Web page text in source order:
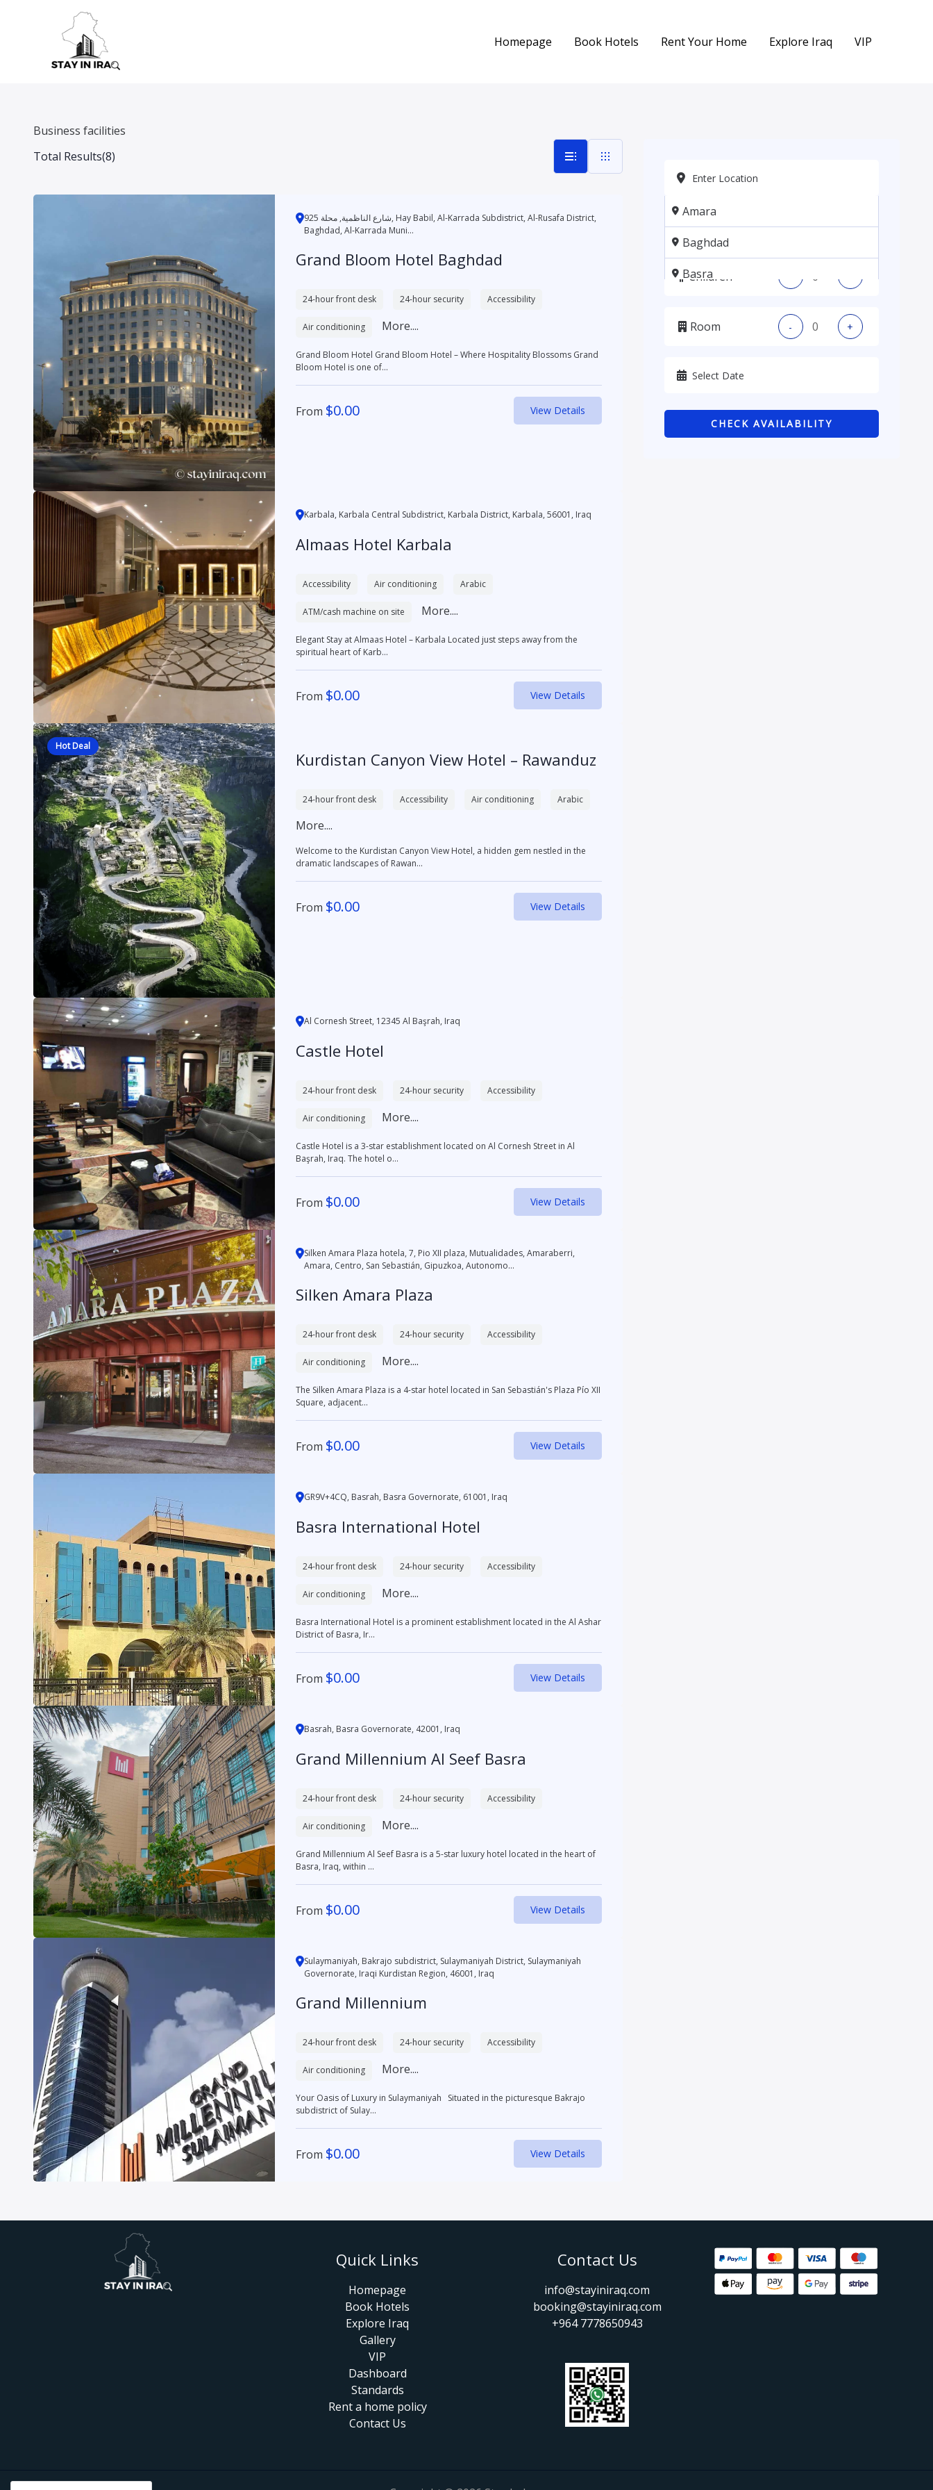
Homepage Book Hotels Rent Your Home Explore Iraq VIP
Business facilities
Total Results(8)
شارع الناظمية, محلة 925, Hay Babil, Al-Karrada Subdistrict, Al-Rusafa District,
Baghdad, Al-Karrada Muni...
Grand Bloom Hotel Baghdad
24-hour front desk 24-hour security Accessibility
Air conditioning More....
Grand Bloom Hotel Grand Bloom Hotel – Where Hospitality Blossoms Grand
Bloom Hotel is one of...
From $0.00 View Details
Karbala, Karbala Central Subdistrict, Karbala District, Karbala, 56001, Iraq
Almaas Hotel Karbala
Accessibility Air conditioning Arabic
ATM/cash machine on site More....
Elegant Stay at Almaas Hotel – Karbala Located just steps away from the
spiritual heart of Karb...
From $0.00 View Details
Hot Deal
Kurdistan Canyon View Hotel – Rawanduz
24-hour front desk Accessibility Air conditioning Arabic
More....
Welcome to the Kurdistan Canyon View Hotel, a hidden gem nestled in the
dramatic landscapes of Rawan...
From $0.00 View Details
Al Cornesh Street, 12345 Al Başrah, Iraq
Castle Hotel
24-hour front desk 24-hour security Accessibility
Air conditioning More....
Castle Hotel is a 3-star establishment located on Al Cornesh Street in Al
Başrah, Iraq. The hotel o...
From $0.00 View Details
Silken Amara Plaza hotela, 7, Pio XII plaza, Mutualidades, Amaraberri,
Amara, Centro, San Sebastián, Gipuzkoa, Autonomo...
Silken Amara Plaza
24-hour front desk 24-hour security Accessibility
Air conditioning More....
The Silken Amara Plaza is a 4-star hotel located in San Sebastián's Plaza Pío XII
Square, adjacent...
From $0.00 View Details
GR9V+4CQ, Basrah, Basra Governorate, 61001, Iraq
Basra International Hotel
24-hour front desk 24-hour security Accessibility
Air conditioning More....
Basra International Hotel is a prominent establishment located in the Al Ashar
District of Basra, Ir...
From $0.00 View Details
Basrah, Basra Governorate, 42001, Iraq
Grand Millennium Al Seef Basra
24-hour front desk 24-hour security Accessibility
Air conditioning More....
Grand Millennium Al Seef Basra is a 5-star luxury hotel located in the heart of
Basra, Iraq, within ...
From $0.00 View Details
Sulaymaniyah, Bakrajo subdistrict, Sulaymaniyah District, Sulaymaniyah
Governorate, Iraqi Kurdistan Region, 46001, Iraq
Grand Millennium
24-hour front desk 24-hour security Accessibility
Air conditioning More....
Your Oasis of Luxury in Sulaymaniyah Situated in the picturesque Bakrajo
subdistrict of Sulay...
From $0.00 View Details
Amara
Baghdad
Basra
Kadhmiya, Baghdad
Karbala
Adults - +
Children
Room - +
CHECK AVAILABILITY
Quick Links
Homepage
Book Hotels
Explore Iraq
Gallery
VIP
Dashboard
Standards
Rent a home policy
Contact Us
Contact Us
info@stayiniraq.com
booking@stayiniraq.com
+964 7778650943